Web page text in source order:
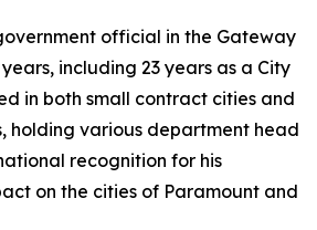
official in the Gateway
including 23 years as a City
in both small contract cities and
holding various department head
recognition for his
on the cities of Paramount and